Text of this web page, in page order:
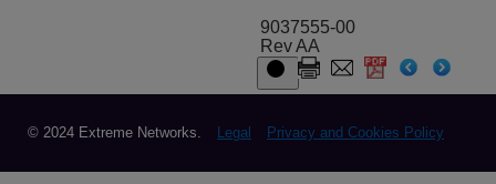
9037555-00
Rev AA
© 2024 Extreme Networks. Legal Privacy and Cookies Policy